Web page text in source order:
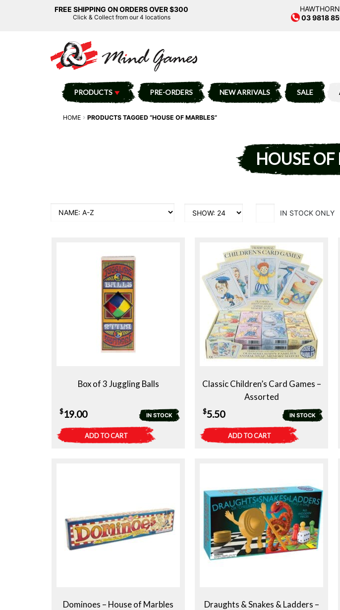
FREE SHIPPING ON ORDERS OVER $300
Click & Collect from our 4 locations
HAWTHORN
03 9818
PRODUCTS PRE-ORDERS NEW ARRIVALS SALE
HOME PRODUCTS TAGGED “HOUSE OF MARBLES”
HOUSE
IN STOCK ONLY
Box of 3 Juggling Balls
IN STOCK
$19.00
ADD TO CART
Classic Children’s Card Games –
Assorted
IN STOCK
$5.50
ADD TO CART
Dominoes – House of Marbles
Draughts & Snakes & Ladders –